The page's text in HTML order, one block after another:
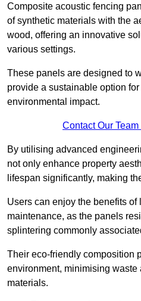
Composite acoustic fencing
of synthetic materials with the
wood, offering an innovative
various settings.
These panels are designed to
provide a sustainable option
environmental impact.
Contact Our
By utilising advanced
not only enhance property
lifespan significantly, making
Users can enjoy the benefits
maintenance, as the panels
splintering commonly
Their eco-friendly composition
environment, minimising waste
materials.